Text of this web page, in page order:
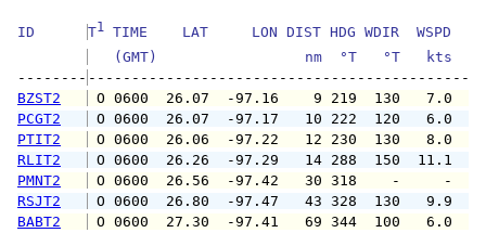
ID T1
TIME    LAT     LON DIST HDG WDIR  WSPD
(GMT)                 nm  °T   °T   kts
--------
BZST2
O 0600  26.07  -97.16    9 219
PCGT2
O 0600  26.07  -97.17   10 222
PTIT2
O 0600  26.06  -97.22   12 230
RLIT2
O 0600  26.26  -97.29   14 288
PMNT2
O 0600  26.56  -97.42   30 318
RSJT2
O 0600  26.80  -97.47   43 328
BABT2
O 0600  27.30  -97.41   69 344